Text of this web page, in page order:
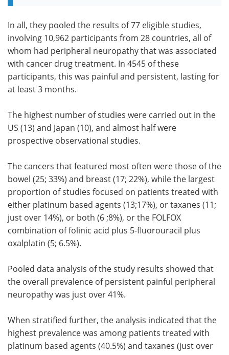
In all, they pooled the results of 77 eligible studies,
involving 10,962 participants from 28 countries, all of
whom had peripheral neuropathy that was associated
with cancer drug treatment. In 4545 of these
participants, this was painful and persistent, lasting for
at least 3 months.
The highest number of studies were carried out in the
US (13) and Japan (10), and almost half were
prospective observational studies.
The cancers that featured most often were those of the
bowel (25; 33%) and breast (17; 22%), while the largest
proportion of studies focused on patients treated with
either platinum based agents (13;17%), or taxanes (11;
just over 14%), or both (6 ;8%), or the FOLFOX
combination of folinic acid plus 5-fluorouracil plus
oxalplatin (5; 6.5%).
Pooled data analysis of the study results showed that
the overall prevalence of persistent painful peripheral
neuropathy was just over 41%.
When stratified further, the analysis indicated that the
highest prevalence was among patients treated with
platinum based agents (40.5%) and taxanes (just over